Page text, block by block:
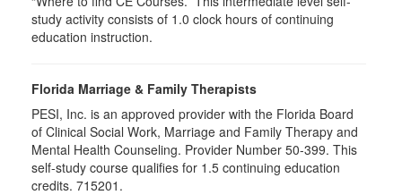
study activity consists of 1.0 clock hours of continuing
education instruction.
Florida Marriage & Family Therapists
PESI, Inc. is an approved provider with the Florida Board
of Clinical Social Work, Marriage and Family Therapy and
Mental Health Counseling. Provider Number 50-399. This
self-study course qualifies for 1.5 continuing education
credits. 715201.